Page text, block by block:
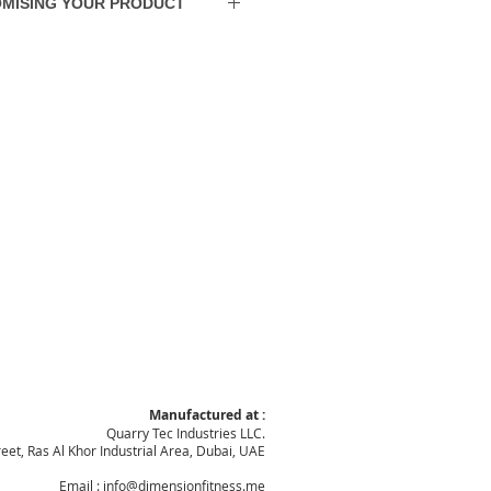
Shipping to other GCC States
Manufactured at :
Quarry Tec Industries LLC.
Ras Al Khor Industrial Area, Dubai, UAE
Email : info@dimensionfitness.me